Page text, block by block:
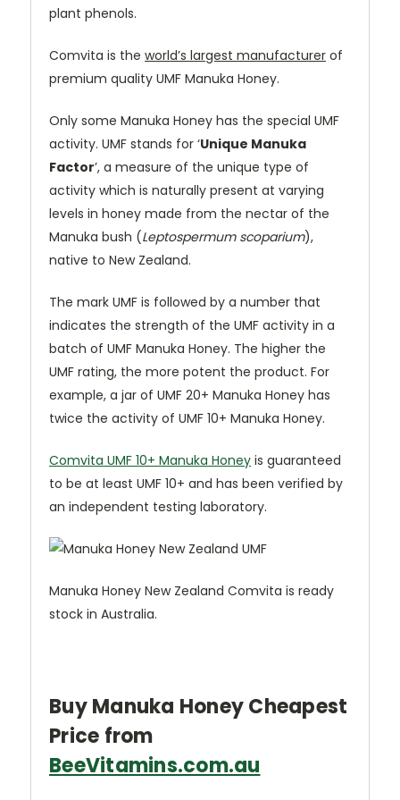
plant phenols.
Comvita is the world’s largest manufacturer of
premium quality UMF Manuka Honey.
Only some Manuka Honey has the special UMF
activity. UMF stands for ‘Unique Manuka
Factor’, a measure of the unique type of
activity which is naturally present at varying
levels in honey made from the nectar of the
Manuka bush (Leptospermum scoparium),
native to New Zealand.
The mark UMF is followed by a number that
indicates the strength of the UMF activity in a
batch of UMF Manuka Honey. The higher the
UMF rating, the more potent the product. For
example, a jar of UMF 20+ Manuka Honey has
twice the activity of UMF 10+ Manuka Honey.
Comvita UMF 10+ Manuka Honey is guaranteed
to be at least UMF 10+ and has been verified by
an independent testing laboratory.
Manuka Honey New Zealand Comvita is ready
stock in Australia.
Buy Manuka Honey Cheapest
Price from
BeeVitamins.com.au